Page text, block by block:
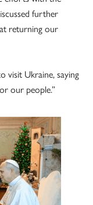
further
returning our
visit Ukraine, saying
our people.”